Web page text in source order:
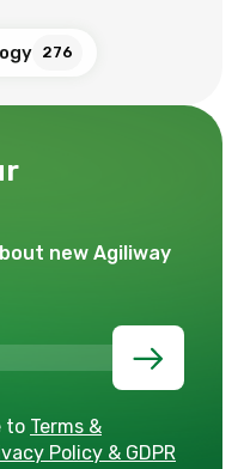
276
new Agiliway
to Terms &
Policy & GDPR